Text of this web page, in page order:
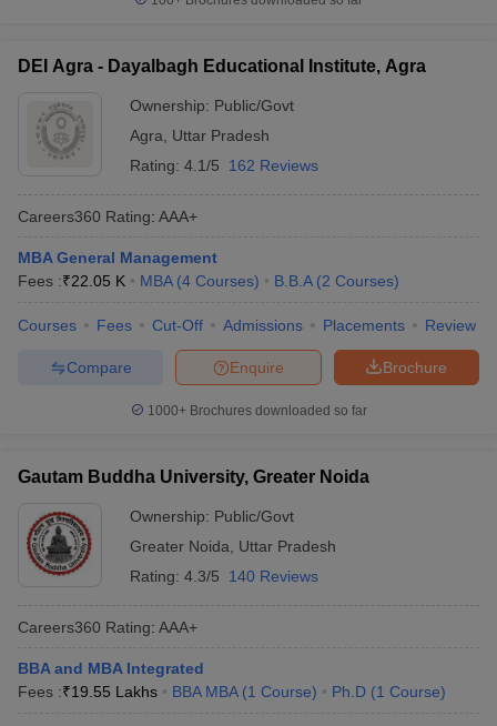
DEI Agra - Dayalbagh Educational Institute, Agra
Ownership: Public/Govt
Agra
Uttar Pradesh
Rating: 4.1/5 162 Reviews
Careers360 Rating: AAA+
MBA General Management
Fees :₹22.05 K MBA (4 Courses) B.B.A (2 Courses)
Courses Fees Cut-Off Admissions Placements Review
Brochure
Enquire
Compare
1000+Brochures downloaded so far
Gautam Buddha University, Greater Noida
Ownership: Public/Govt
Greater Noida
Uttar Pradesh
Rating: 4.3/5 140 Reviews
Careers360 Rating: AAA+
BBA and MBA Integrated
Fees :₹19.55 Lakhs BBA MBA (1 Course) Ph.D (1 Course)